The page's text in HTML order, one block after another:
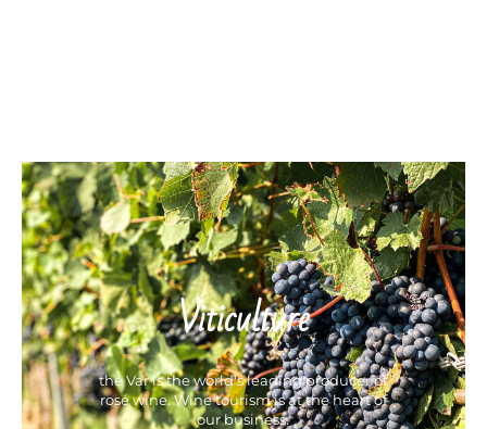
Viticulture
the Var is the world's leading producer of
rosé wine. Wine tourism is at the heart of
our business.